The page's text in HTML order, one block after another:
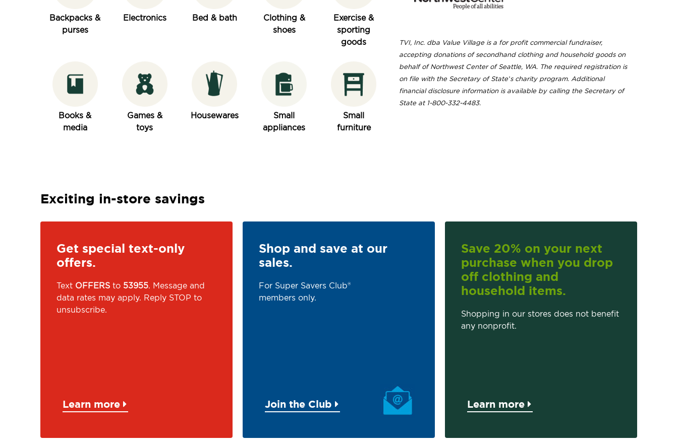
Backpacks &
purses
Electronics Bed & bath
Clothing &
shoes
Exercise &
sporting
goods
Books &
media
Games &
toys
Housewares
Small
appliances
Small
furniture
TVI, Inc. dba Value Village is a for profit commercial fundraiser,
accepting donations of secondhand clothing and household goods on
behalf of Northwest Center of Seattle, WA. The required registration is
on file with the Secretary of State’s charity program. Additional
financial disclosure information is available by calling the Secretary of
State at 1-800-332-4483.
Exciting in-store savings
Get special text-only
offers.
Text OFFERSto 53955. Message and
data rates may apply. Reply STOP to
unsubscribe.
Learn more
Shop and save at our
sales.
For Super Savers Club®
members only.
Join the Club
Save 20% on your next
purchase when you drop
off clothing and
household items.
Shopping in our stores does not benefit
any nonprofit.
Learn more